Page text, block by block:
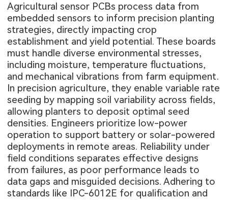
Agricultural sensor PCBs process data from
embedded sensors to inform precision planting
strategies, directly impacting crop
establishment and yield potential. These boards
must handle diverse environmental stresses,
including moisture, temperature fluctuations,
and mechanical vibrations from farm equipment.
In precision agriculture, they enable variable rate
seeding by mapping soil variability across fields,
allowing planters to deposit optimal seed
densities. Engineers prioritize low-power
operation to support battery or solar-powered
deployments in remote areas. Reliability under
field conditions separates effective designs
from failures, as poor performance leads to
data gaps and misguided decisions. Adhering to
standards like IPC-6012E for qualification and